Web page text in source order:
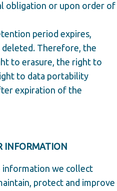
obligation or upon order of
period expires,
deleted. Therefore, the
to erasure, the right to
to data portability
expiration of the
INFORMATION
information we collect
protect and improve